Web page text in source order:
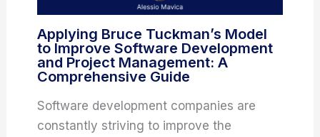
Applying Bruce Tuckman’s Model
to Improve Software Development
and Project Management: A
Comprehensive Guide
Software development companies are
constantly striving to improve the